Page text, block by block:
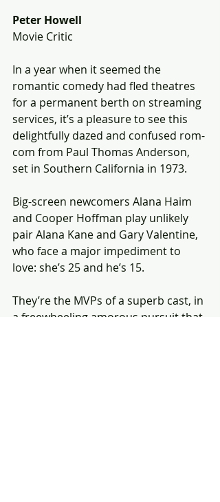
Peter Howell
Movie Critic
In a year when it seemed the
romantic comedy had fled theatres
for a permanent berth on streaming
services, it’s a pleasure to see this
delightfully dazed and confused rom-
com from Paul Thomas Anderson,
set in Southern California in 1973.
Big-screen newcomers Alana Haim
and Cooper Hoffman play unlikely
pair Alana Kane and Gary Valentine,
who face a major impediment to
love: she’s 25 and he’s 15.
They’re the MVPs of a superb cast, in
a freewheeling amorous pursuit that